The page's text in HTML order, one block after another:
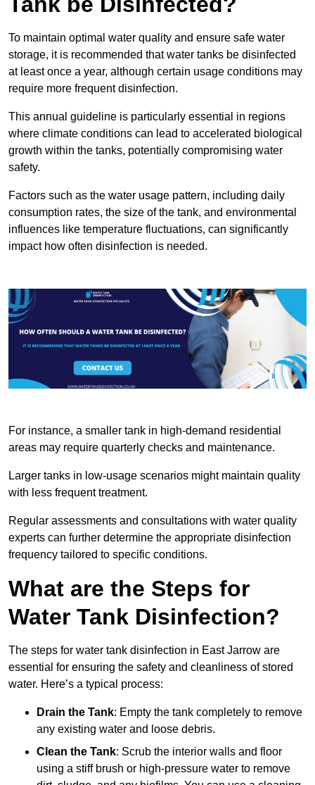
To maintain optimal water quality and ensure safe water
storage, it is recommended that water tanks be disinfected
at least once a year, although certain usage conditions may
require more frequent disinfection.
This annual guideline is particularly essential in regions
where climate conditions can lead to accelerated biological
growth within the tanks, potentially compromising water
safety.
Factors such as the water usage pattern, including daily
consumption rates, the size of the tank, and environmental
influences like temperature fluctuations, can significantly
impact how often disinfection is needed.
For instance, a smaller tank in high-demand residential
areas may require quarterly checks and maintenance.
Larger tanks in low-usage scenarios might maintain quality
with less frequent treatment.
Regular assessments and consultations with water quality
experts can further determine the appropriate disinfection
frequency tailored to specific conditions.
What are the Steps for
Water Tank Disinfection?
The steps for water tank disinfection in East Jarrow are
essential for ensuring the safety and cleanliness of stored
water. Here’s a typical process:
Drain the Tank: Empty the tank completely to remove
any existing water and loose debris.
Clean the Tank: Scrub the interior walls and floor
using a stiff brush or high-pressure water to remove